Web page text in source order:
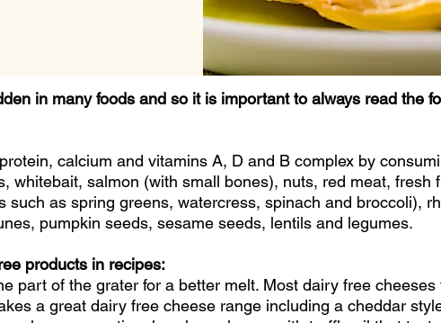
in many foods and so it is important to always read the
calcium and vitamins A, D and B complex by
whitebait, salmon (with small bones), nuts, red meat, fresh
such as spring greens, watercress, spinach and broccoli),
pumpkin seeds, sesame seeds, lentils and legumes.
products in recipes:
part of the grater for a better melt. Most dairy free
a great dairy free cheese range including a cheddar